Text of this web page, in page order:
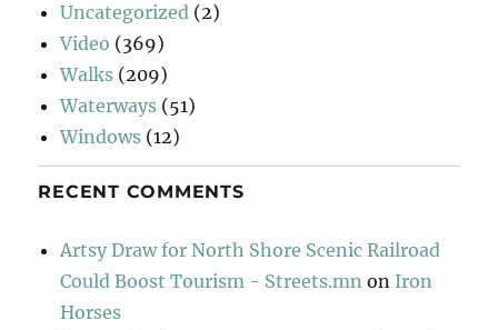
Uncategorized (2)
Video (369)
Walks (209)
Waterways (51)
Windows (12)
RECENT COMMENTS
Artsy Draw for North Shore Scenic Railroad
Could Boost Tourism - Streets.mn on Iron
Horses